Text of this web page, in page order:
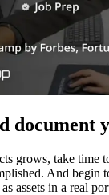
document
grows, take time
And begin
assets in a real